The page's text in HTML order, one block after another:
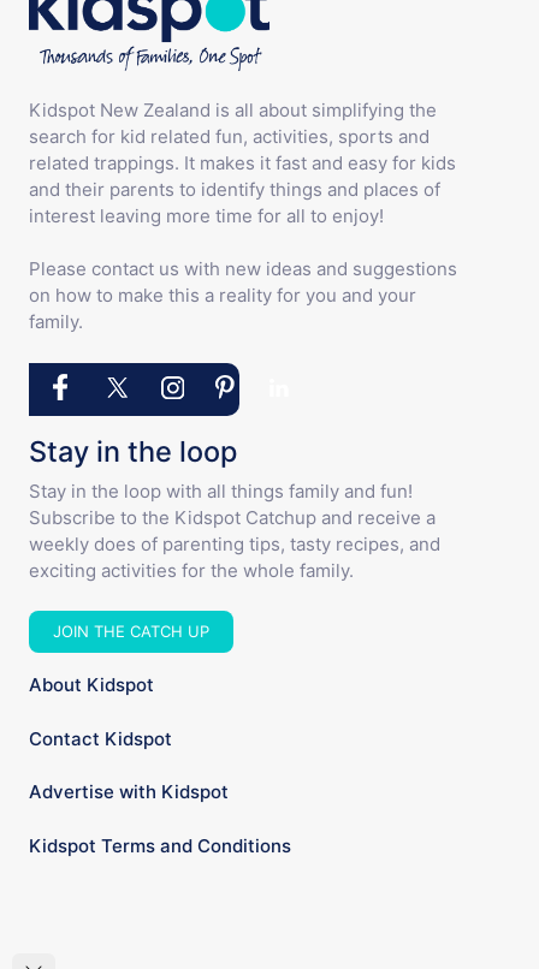
Kidspot New Zealand is all about simplifying the
search for kid related fun, activities, sports and
related trappings. It makes it fast and easy for kids
and their parents to identify things and places of
interest leaving more time for all to enjoy!
Please contact us with new ideas and suggestions
on how to make this a reality for you and your
family.
Stay in the loop
Stay in the loop with all things family and fun!
Subscribe to the Kidspot Catchup and receive a
weekly does of parenting tips, tasty recipes, and
exciting activities for the whole family.
JOIN THE CATCH UP
About Kidspot
Contact Kidspot
Advertise with Kidspot
Kidspot Terms and Conditions